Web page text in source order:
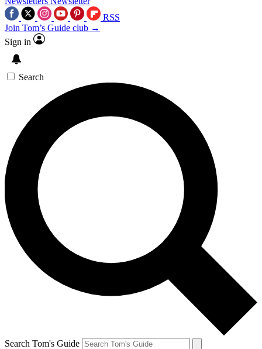
RSS
Join Tom’s Guide club →
Sign in
Search
Search Tom's Guide